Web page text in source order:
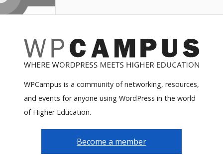
WPCampus is a community of networking, resources,
and events for anyone using WordPress in the world
of Higher Education.
Become a member